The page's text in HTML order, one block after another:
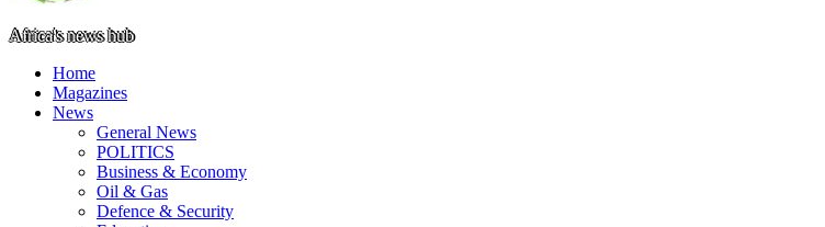
Africa's news hub
Home
Magazines
News
General News
POLITICS
Business & Economy
Oil & Gas
Defence & Security